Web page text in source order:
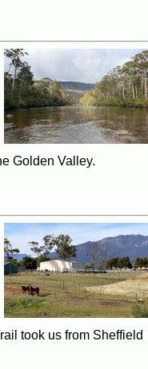
Golden Valley.
took us from Sheffield